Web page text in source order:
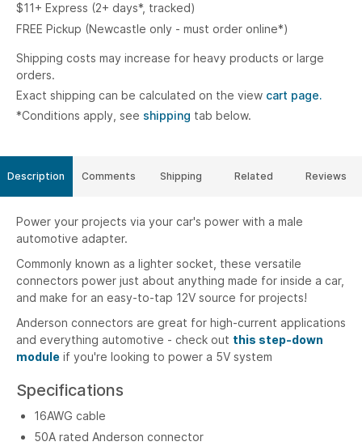
$11+ Express (2+ days*, tracked)
FREE Pickup (Newcastle only - must order online*)
Shipping costs may increase for heavy products or large
orders.
Exact shipping can be calculated on the view cart page.
*Conditions apply, see shipping tab below.
Description
Power your projects via your car's power with a male
automotive adapter.
Commonly known as a lighter socket, these versatile
connectors power just about anything made for inside a car,
and make for an easy-to-tap 12V source for projects!
Anderson connectors are great for high-current applications
and everything automotive - check out this step-down
module if you're looking to power a 5V system
Specifications
16AWG cable
50A rated Anderson connector
Comments Shipping Related Reviews